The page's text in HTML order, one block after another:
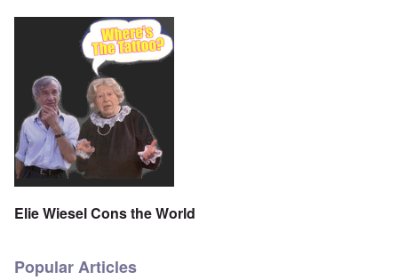
Elie Wiesel Cons the World
Popular Articles